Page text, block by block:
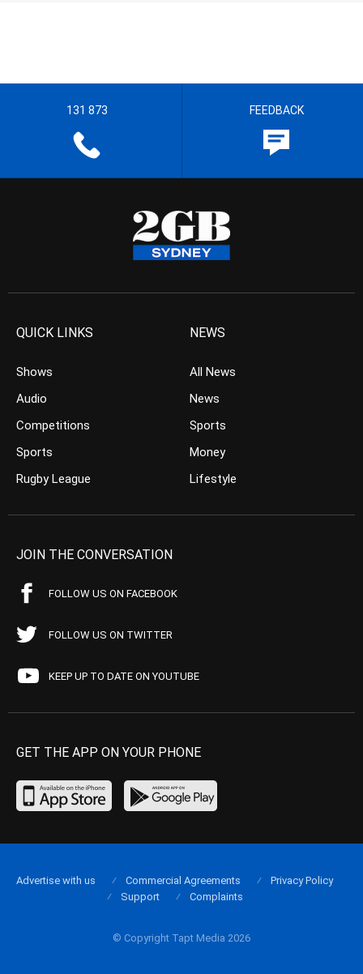
131 873 FEEDBACK
QUICK LINKS
Shows
Audio
Competitions
Sports
Rugby League
NEWS
All News
News
Sports
Money
Lifestyle
JOIN THE CONVERSATION
FOLLOW US ON FACEBOOK
FOLLOW US ON TWITTER
KEEP UP TO DATE ON YOUTUBE
GET THE APP ON YOUR PHONE
© Copyright Tapt Media 2026
Advertise with us Commercial Agreements
Privacy Policy
Support
Complaints